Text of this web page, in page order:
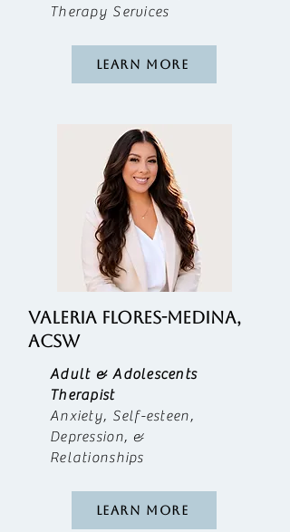
Therapy Services
Learn More
valeria flores-medina,
acsw
Adult & Adolescents
Therapist
Anxiety, Self-esteen,
Depression, &
Relationships
Learn More